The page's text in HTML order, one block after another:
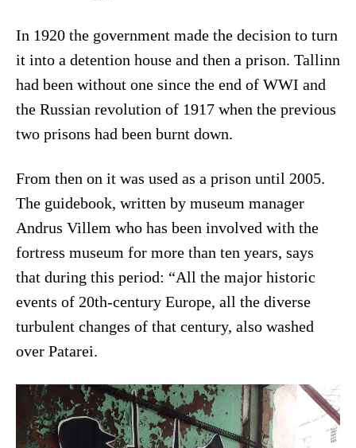
In 1920 the government made the decision to turn
it into a detention house and then a prison. Tallinn
had been without one since the end of WWI and
the Russian revolution of 1917 when the previous
two prisons had been burnt down.
From then on it was used as a prison until 2005.
The guidebook, written by museum manager
Andrus Villem who has been involved with the
fortress museum for more than ten years, says
that during this period: “All the major historic
events of 20th-century Europe, all the diverse
turbulent changes of that century, also washed
over Patarei.